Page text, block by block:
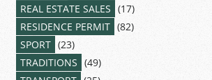
REAL ESTATE SALES (17)
RESIDENCE PERMIT (82)
SPORT (23)
TRADITIONS (49)